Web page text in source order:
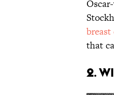
breast
that
2.